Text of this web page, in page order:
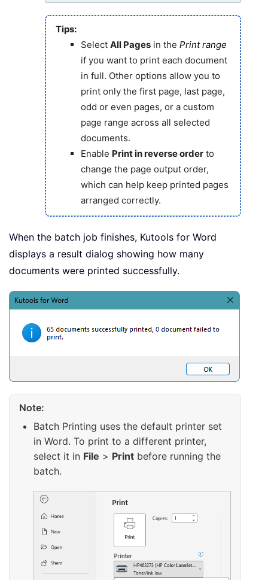
Tips:
Select All Pagesin the Print range
if you want to print each document
in full. Other options allow you to
print only the first page, last page,
odd or even pages, or a custom
page range across all selected
documents.
Enable Print in reverse orderto
change the page output order,
which can help keep printed pages
arranged correctly.
When the batch job finishes, Kutools for Word
displays a result dialog showing how many
documents were printed successfully.
Note:
Batch Printing uses the default printer set
in Word. To print to a different printer,
select it in File > Print before running the
batch.